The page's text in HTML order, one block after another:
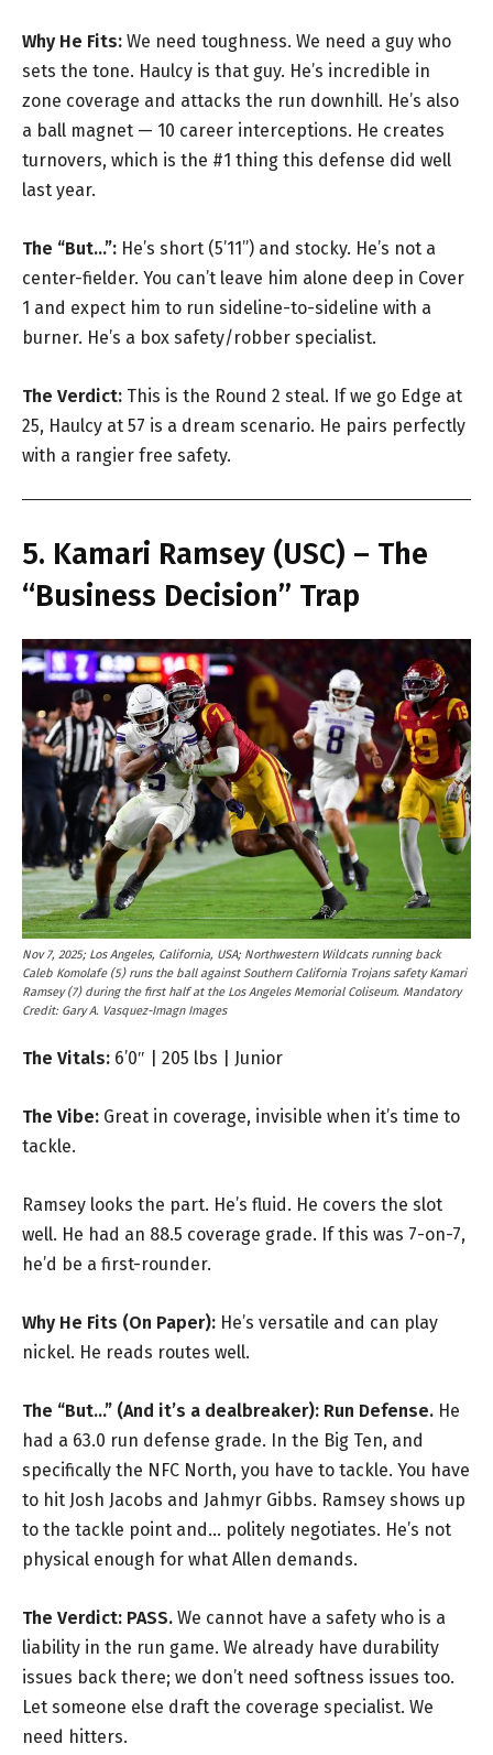
Why He Fits: We need toughness. We need a guy who
sets the tone. Haulcy is that guy. He’s incredible in
zone coverage and attacks the run downhill. He’s also
a ball magnet — 10 career interceptions. He creates
turnovers, which is the #1 thing this defense did well
last year.
The “But…”: He’s short (5’11”) and stocky. He’s not a
center-fielder. You can’t leave him alone deep in Cover
1 and expect him to run sideline-to-sideline with a
burner. He’s a box safety/robber specialist.
The Verdict: This is the Round 2 steal. If we go Edge at
25, Haulcy at 57 is a dream scenario. He pairs perfectly
with a rangier free safety.
5. Kamari Ramsey (USC) – The
“Business Decision” Trap
Nov 7, 2025; Los Angeles, California, USA; Northwestern Wildcats running back
Caleb Komolafe (5) runs the ball against Southern California Trojans safety Kamari
Ramsey (7) during the first half at the Los Angeles Memorial Coliseum. Mandatory
Credit: Gary A. Vasquez-Imagn Images
The Vitals: 6’0″ | 205 lbs | Junior
The Vibe: Great in coverage, invisible when it’s time to
tackle.
Ramsey looks the part. He’s fluid. He covers the slot
well. He had an 88.5 coverage grade. If this was 7-on-7,
he’d be a first-rounder.
Why He Fits (On Paper): He’s versatile and can play
nickel. He reads routes well.
The “But…” (And it’s a dealbreaker): Run Defense. He
had a 63.0 run defense grade. In the Big Ten, and
specifically the NFC North, you have to tackle. You have
to hit Josh Jacobs and Jahmyr Gibbs. Ramsey shows up
to the tackle point and… politely negotiates. He’s not
physical enough for what Allen demands.
The Verdict: PASS. We cannot have a safety who is a
liability in the run game. We already have durability
issues back there; we don’t need softness issues too.
Let someone else draft the coverage specialist. We
need hitters.